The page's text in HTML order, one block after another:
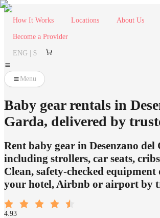
How It Works Locations About Us
Become a Provider
ENG | $
Menu
Baby gear rentals in
Garda, delivered by
Rent baby gear in Desenzano del
including strollers, car seats,
Clean, safety-checked equipment
your hotel, Airbnb or airport by
4.93